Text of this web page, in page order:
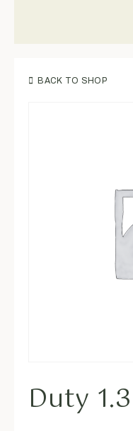
BACK TO SHOP
Duty